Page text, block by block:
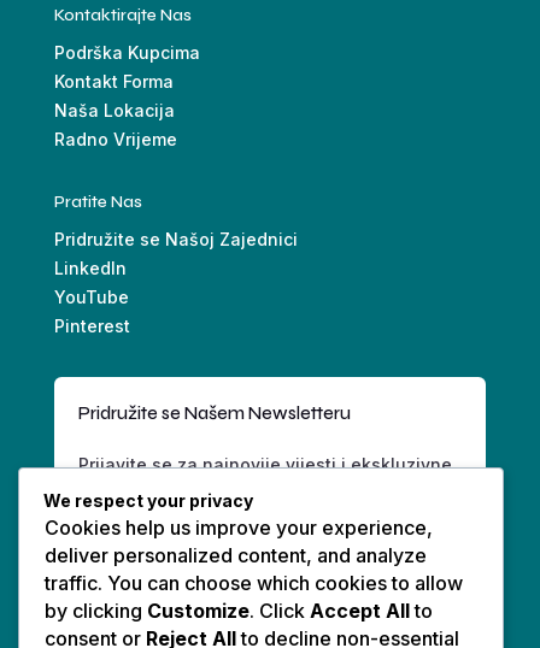
Kontaktirajte Nas
Podrška Kupcima
Kontakt Forma
Naša Lokacija
Radno Vrijeme
Pratite Nas
Pridružite se Našoj Zajednici
LinkedIn
YouTube
Pinterest
Pridružite se Našem Newsletteru
Prijavite se za najnovije vijesti i ekskluzivne
ponude.
We respect your privacy
Cookies help us improve your experience,
deliver personalized content, and analyze
traffic. You can choose which cookies to allow
by clicking Customize. Click Accept Allto
consent or Reject Allto decline non-essential